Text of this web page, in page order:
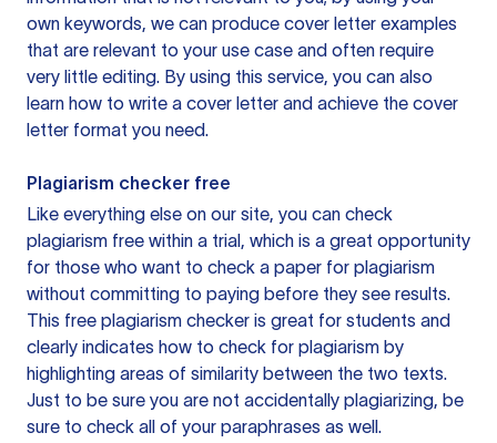
own keywords, we can produce cover letter examples
that are relevant to your use case and often require
very little editing. By using this service, you can also
learn how to write a cover letter and achieve the cover
letter format you need.
Plagiarism checker free
Like everything else on our site, you can check
plagiarism free within a trial, which is a great opportunity
for those who want to check a paper for plagiarism
without committing to paying before they see results.
This free plagiarism checker is great for students and
clearly indicates how to check for plagiarism by
highlighting areas of similarity between the two texts.
Just to be sure you are not accidentally plagiarizing, be
sure to check all of your paraphrases as well.